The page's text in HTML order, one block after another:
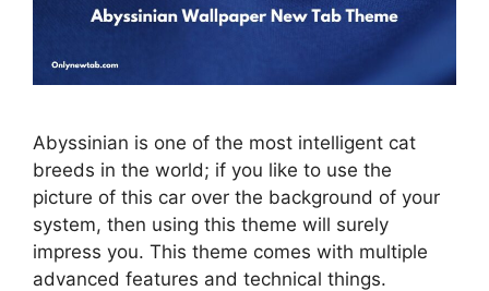
Abyssinian is one of the most intelligent cat
breeds in the world; if you like to use the
picture of this car over the background of your
system, then using this theme will surely
impress you. This theme comes with multiple
advanced features and technical things.